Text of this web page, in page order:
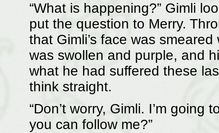
“What is happening?” Gimli
put the question to Merry.
that Gimli’s face was
was swollen and purple, and
what he had suffered these
think straight.
“Don’t worry, Gimli. I’m
you can follow me?”